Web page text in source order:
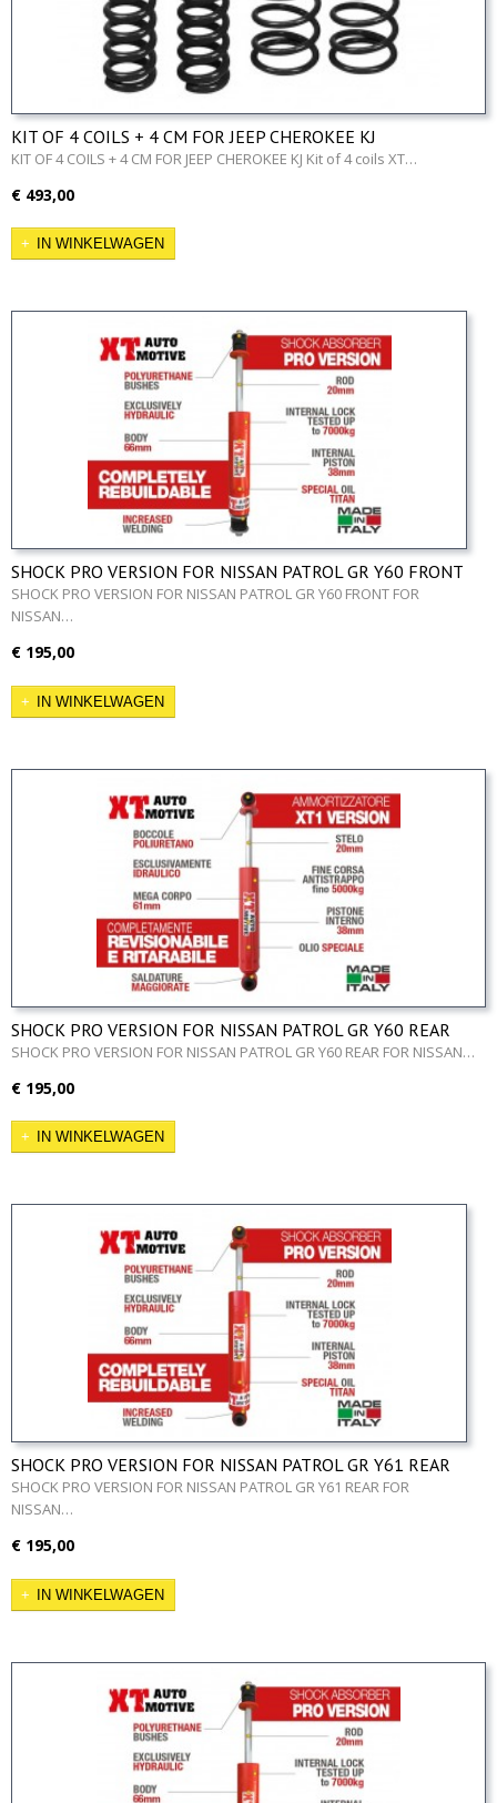
KIT OF 4 COILS + 4 CM FOR JEEP CHEROKEE KJ
KIT OF 4 COILS + 4 CM FOR JEEP CHEROKEE KJ Kit of 4 coils XT…
€ 493,00
IN WINKELWAGEN
SHOCK PRO VERSION FOR NISSAN PATROL GR Y60 FRONT
SHOCK PRO VERSION FOR NISSAN PATROL GR Y60 FRONT FOR
NISSAN…
€ 195,00
IN WINKELWAGEN
SHOCK PRO VERSION FOR NISSAN PATROL GR Y60 REAR
SHOCK PRO VERSION FOR NISSAN PATROL GR Y60 REAR FOR NISSAN…
€ 195,00
IN WINKELWAGEN
SHOCK PRO VERSION FOR NISSAN PATROL GR Y61 REAR
SHOCK PRO VERSION FOR NISSAN PATROL GR Y61 REAR FOR
NISSAN…
€ 195,00
IN WINKELWAGEN